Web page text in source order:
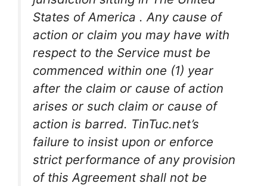
States of America . Any cause of
action or claim you may have with
respect to the Service must be
commenced within one (1) year
after the claim or cause of action
arises or such claim or cause of
action is barred. TinTuc.net’s
failure to insist upon or enforce
strict performance of any provision
of this Agreement shall not be